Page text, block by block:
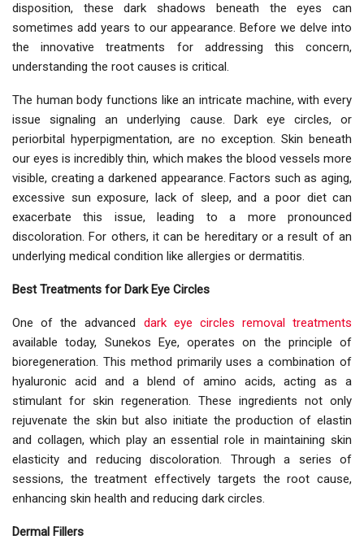
disposition, these dark shadows beneath the eyes can
sometimes add years to our appearance. Before we delve into
the innovative treatments for addressing this concern,
understanding the root causes is critical.
The human body functions like an intricate machine, with every
issue signaling an underlying cause. Dark eye circles, or
periorbital hyperpigmentation, are no exception. Skin beneath
our eyes is incredibly thin, which makes the blood vessels more
visible, creating a darkened appearance. Factors such as aging,
excessive sun exposure, lack of sleep, and a poor diet can
exacerbate this issue, leading to a more pronounced
discoloration. For others, it can be hereditary or a result of an
underlying medical condition like allergies or dermatitis.
Best Treatments for Dark Eye Circles
One of the advanced dark eye circles removal treatments
available today, Sunekos Eye, operates on the principle of
bioregeneration. This method primarily uses a combination of
hyaluronic acid and a blend of amino acids, acting as a
stimulant for skin regeneration. These ingredients not only
rejuvenate the skin but also initiate the production of elastin
and collagen, which play an essential role in maintaining skin
elasticity and reducing discoloration. Through a series of
sessions, the treatment effectively targets the root cause,
enhancing skin health and reducing dark circles.
Dermal Fillers